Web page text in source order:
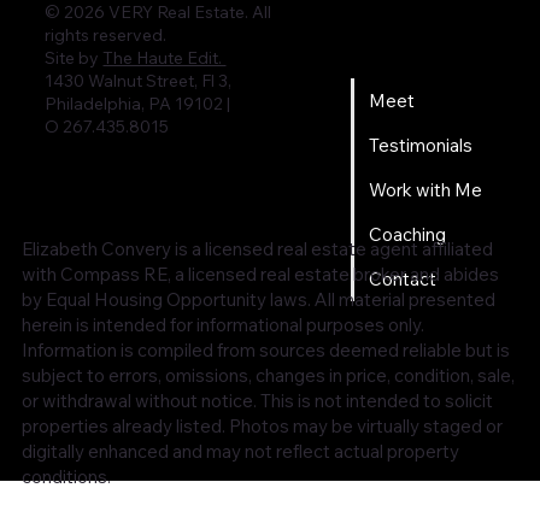
© 2026 VERY Real Estate. All
rights reserved.
Site by The Haute Edit.
1430 Walnut Street, Fl 3,
Philadelphia, PA 19102 |
O 267.435.8015
Meet
Testimonials
Work with Me
Coaching
Contact
Elizabeth Convery is a licensed real estate agent affiliated
with Compass RE, a licensed real estate broker and abides
by Equal Housing Opportunity laws. All material presented
herein is intended for informational purposes only.
Information is compiled from sources deemed reliable but is
subject to errors, omissions, changes in price, condition, sale,
or withdrawal without notice. This is not intended to solicit
properties already listed. Photos may be virtually staged or
digitally enhanced and may not reflect actual property
conditions.